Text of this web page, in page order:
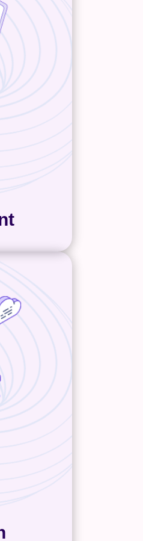
why we
CMS
Web
us and
teams
we use
like
we can
your
I’m
A CRM
any
It
data